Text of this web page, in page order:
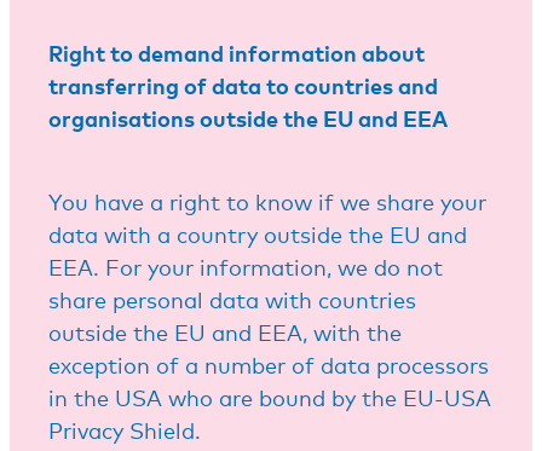
Right to demand information about
transferring of data to countries and
organisations outside the EU and EEA
You have a right to know if we share your
data with a country outside the EU and
EEA. For your information, we do not
share personal data with countries
outside the EU and EEA, with the
exception of a number of data processors
in the USA who are bound by the EU-USA
Privacy Shield.